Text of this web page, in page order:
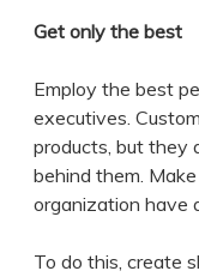
Get only the best
Employ the best
executives.
products, but they
behind them.
organization have
To do this, create